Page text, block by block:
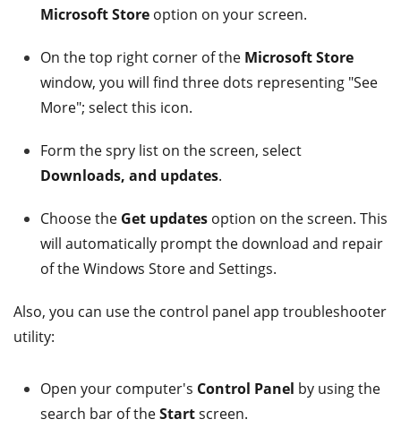
Microsoft Store option on your screen.
On the top right corner of the Microsoft Store
window, you will find three dots representing "See
More"; select this icon.
Form the spry list on the screen, select
Downloads, and updates.
Choose the Get updates option on the screen. This
will automatically prompt the download and repair
of the Windows Store and Settings.
Also, you can use the control panel app troubleshooter
utility:
Open your computer's Control Panel by using the
search bar of theStartscreen.